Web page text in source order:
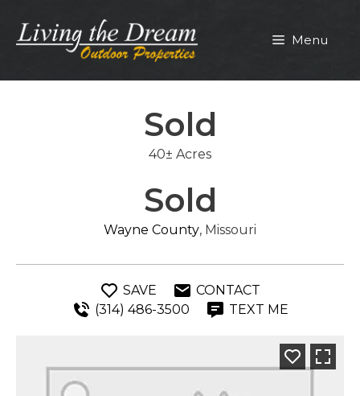
content
Menu
Sold
40± Acres
Sold
Wayne County, Missouri
SAVE
CONTACT
(314) 486-3500
TEXT ME